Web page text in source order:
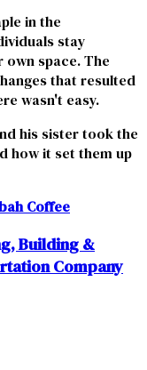
in the
stay
space. The
that resulted
wasn't easy.
his sister took the
how it set them up
Coffee
Building &
Company